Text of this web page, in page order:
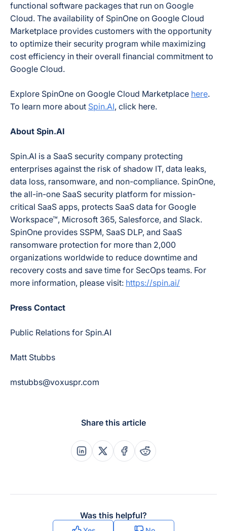
functional software packages that run on Google
Cloud. The availability of SpinOne on Google Cloud
Marketplace provides customers with the opportunity
to optimize their security program while maximizing
cost efficiency in their overall financial commitment to
Google Cloud.
Explore SpinOne on Google Cloud Marketplace here.
To learn more about Spin.AI, click here.
About Spin.AI
Spin.AI is a SaaS security company protecting
enterprises against the risk of shadow IT, data leaks,
data loss, ransomware, and non-compliance. SpinOne,
the all-in-one SaaS security platform for mission-
critical SaaS apps, protects SaaS data for Google
Workspace™, Microsoft 365, Salesforce, and Slack.
SpinOne provides SSPM, SaaS DLP, and SaaS
ransomware protection for more than 2,000
organizations worldwide to reduce downtime and
recovery costs and save time for SecOps teams. For
more information, please visit: https://spin.ai/
Press Contact
Public Relations for Spin.AI
Matt Stubbs
mstubbs@voxuspr.com
Share this article
Share this post on Linkedin
Share this post on X
Share this post on
Share this post on
Was this helpful?